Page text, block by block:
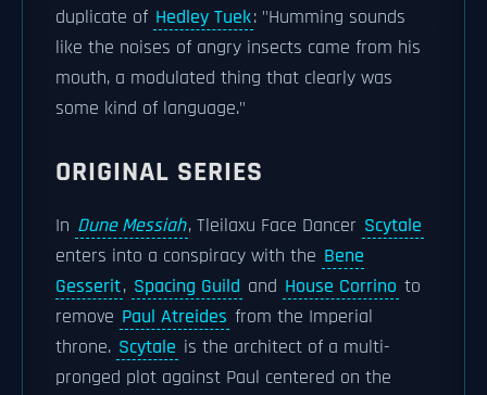
duplicate of Hedley Tuek: "Humming sounds
like the noises of angry insects came from his
mouth, a modulated thing that clearly was
some kind of language."
ORIGINAL SERIES
In Dune Messiah, Tleilaxu Face Dancer Scytale
enters into a conspiracy with the Bene
Gesserit, Spacing Guild and House Corrino to
remove Paul Atreides from the Imperial
throne. Scytale is the architect of a multi-
pronged plot against Paul centered on the